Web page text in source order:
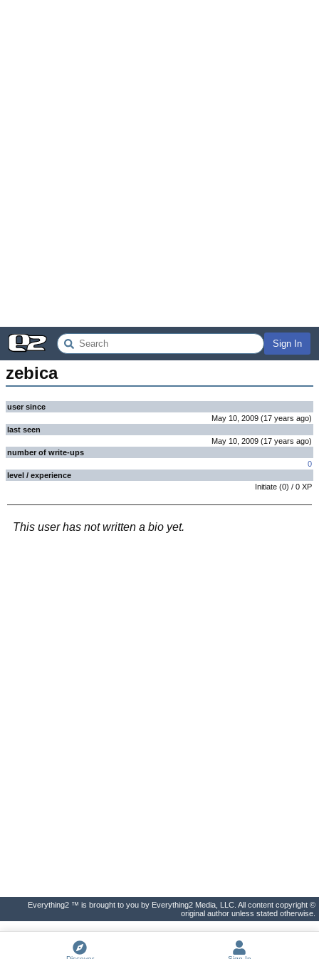
Sign In
zebica
user since
May 10, 2009 (17 years ago)
last seen
May 10, 2009 (17 years ago)
number of write-ups
0
level / experience
Initiate (0) / 0 XP
This user has not written a bio yet.
Everything2 ™ is brought to you by Everything2 Media, LLC. All content copyright ©
original author unless stated otherwise.